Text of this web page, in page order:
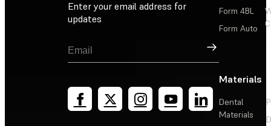
Enter your email address for
updates
Sign Up
Form 4BL
Form Auto
Materials
Dental
Materials